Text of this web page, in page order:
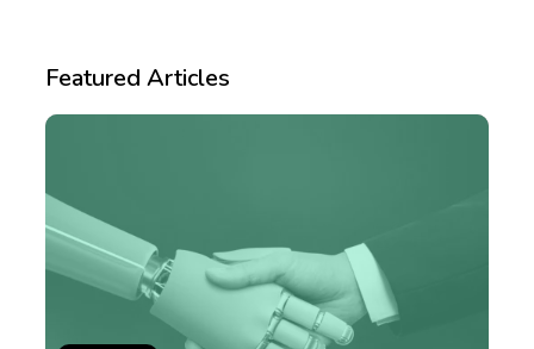
Featured Articles